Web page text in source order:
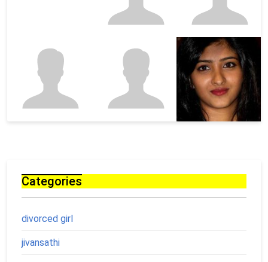
Categories
divorced girl
jivansathi